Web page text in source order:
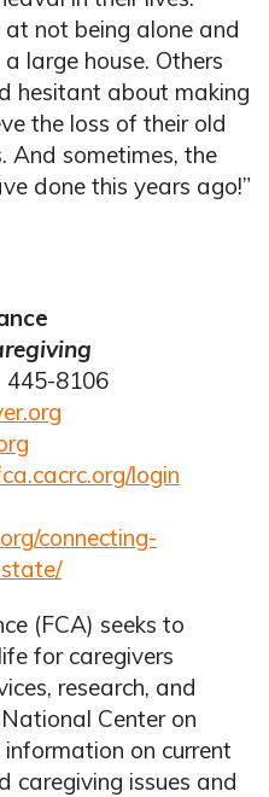
not being alone and
large house. Others
hesitant about making
the loss of their old
And sometimes, the
done this years ago!”
445-8106
login
connecting-
(FCA) seeks to
for caregivers
research, and
Center on
on current
caregiving issues and